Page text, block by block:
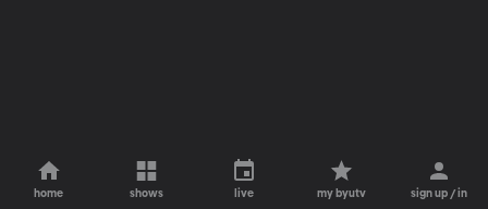
home shows live my byutv sign up / in